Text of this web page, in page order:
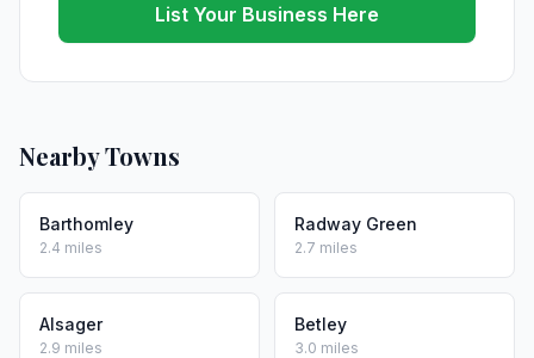
List Your Business Here
Nearby Towns
Barthomley
2.4 miles
Radway Green
2.7 miles
Alsager
2.9 miles
Betley
3.0 miles